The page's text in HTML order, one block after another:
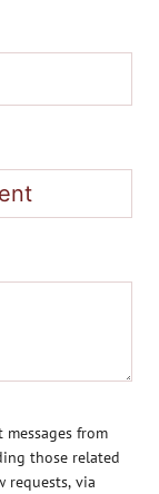
from
those related
requests, via